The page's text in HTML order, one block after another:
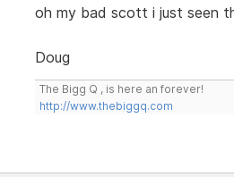
oh my bad scott i just seen
Doug
The Bigg Q , is here an forever!
http://www.thebiggq.com